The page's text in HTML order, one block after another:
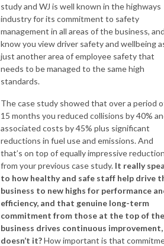
study and WJ is well known in the highways
industry for its commitment to safety
management in all areas of the business,
know you view driver safety and wellbeing
just another area of employee safety that
needs to be managed to the same high
standards.
The case study showed that over a period
15 months you reduced collisions by 40%
associated costs by 45% plus significant
reductions in fuel use and emissions. And
that’s on top of equally impressive
from your previous case study. It really
to how healthy and safe staff help drive
business to new highs for performance
efficiency, and that genuine long-term
commitment from those at the top of the
business drives continuous improvement,
doesn’t it?How important is that